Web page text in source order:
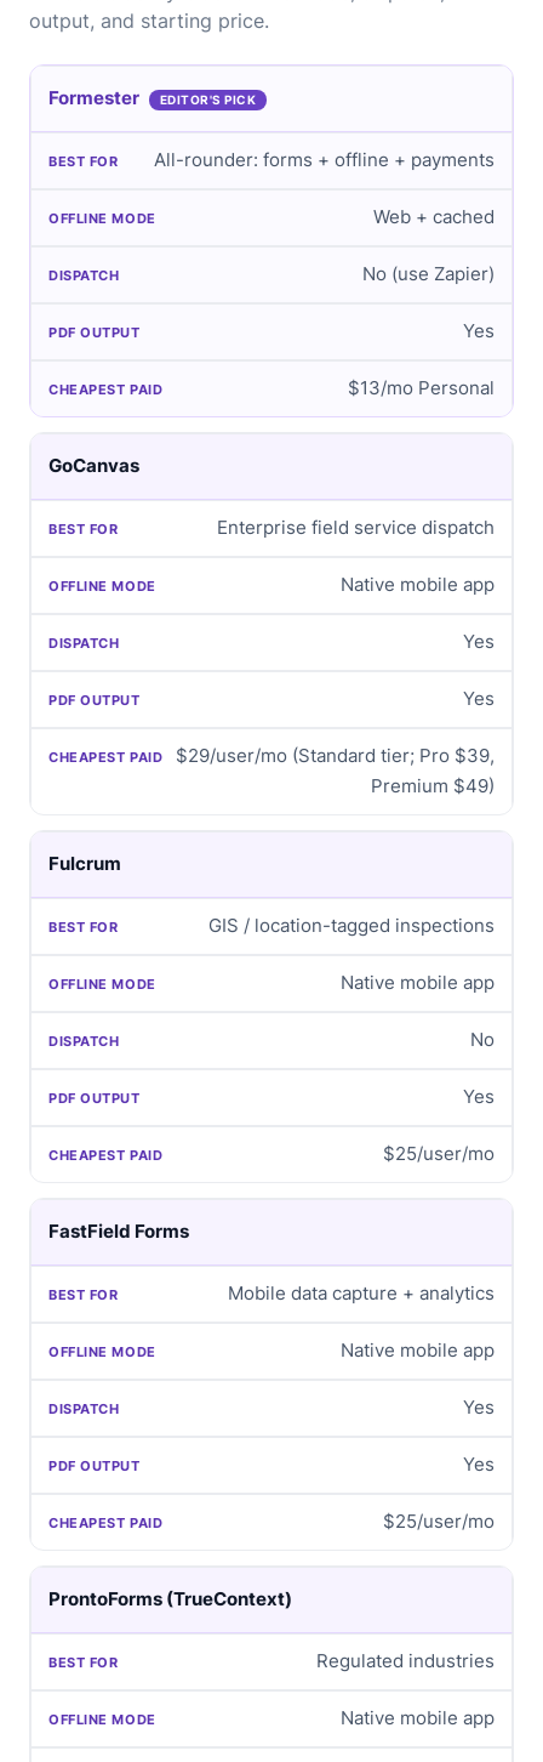
output, and starting price.
Formester EDITOR'S PICK
All-rounder: forms + offline + payments
Web + cached
No (use Zapier)
Yes
$13/mo Personal
GoCanvas
Enterprise field service dispatch
Native mobile app
Yes
Yes
$29/user/mo (Standard tier; Pro $39,
Premium $49)
Fulcrum
GIS / location-tagged inspections
Native mobile app
No
Yes
$25/user/mo
FastField Forms
Mobile data capture + analytics
Native mobile app
Yes
Yes
$25/user/mo
ProntoForms (TrueContext)
Regulated industries
Native mobile app